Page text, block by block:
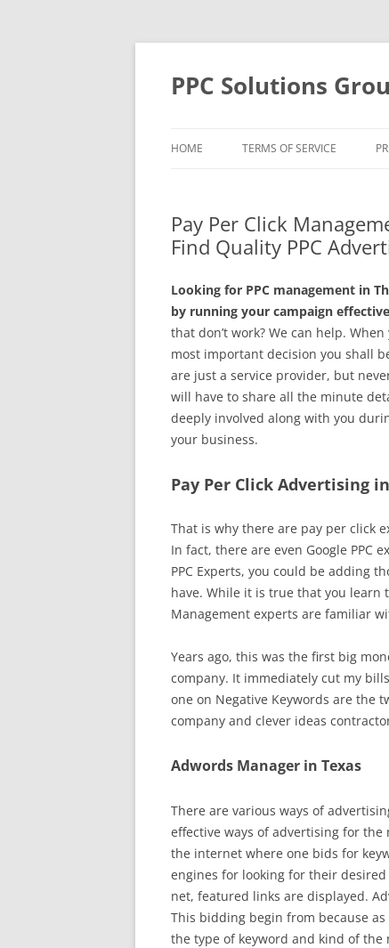
Skip
PPC Solutions
HOME TERMS OF SERVICE
Pay Per Click
Find Quality PPC
Looking for PPC management in
by running your campaign
that don’t work? We can help.
most important decision you shall
are just a service provider, but
will have to share all the minute
deeply involved along with you
your business.
Pay Per Click Advertising
That is why there are pay per click
In fact, there are even Google PPC
PPC Experts, you could be adding
have. While it is true that you learn
Management experts are familiar
Years ago, this was the first big
company. It immediately cut my
one on Negative Keywords are the
company and clever ideas
Adwords Manager in Texas
There are various ways of
effective ways of advertising for the
the internet where one bids for
engines for looking for their
net, featured links are displayed.
This bidding begin from because
the type of keyword and kind of the